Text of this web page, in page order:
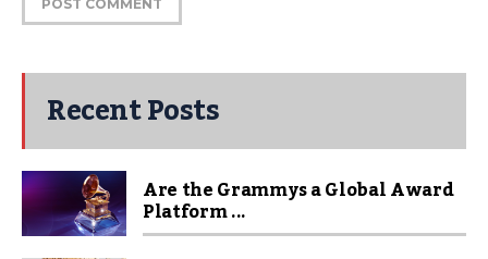
Recent Posts
Are the Grammys a Global Award
Platform ...